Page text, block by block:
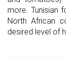
more. Tunisian
North African
desired level of